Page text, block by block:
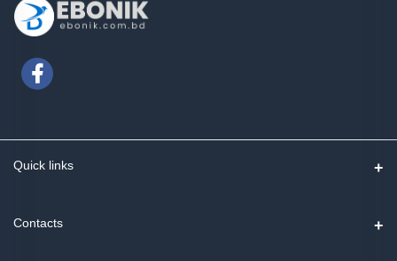
Quick links
Contact us
Contacts